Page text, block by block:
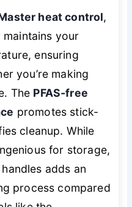
heat control,
your
ensuring
you’re making
The PFAS-free
promotes stick-
cleanup. While
for storage,
adds an
process compared